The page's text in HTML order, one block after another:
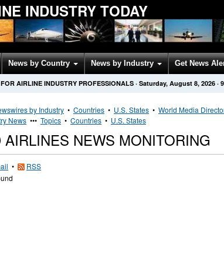
INDUSTRY TODAY
News by Country News by Industry Get News
AIRLINE INDUSTRY PROFESSIONALS · Saturday, August 8, 2026 ·
by Industry • Countries • U.S. States • World Media
News ••• Topics • Countries • U.S. States
AIRLINES NEWS MONITORING
•
RSS